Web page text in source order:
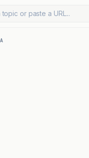
or paste a URL...